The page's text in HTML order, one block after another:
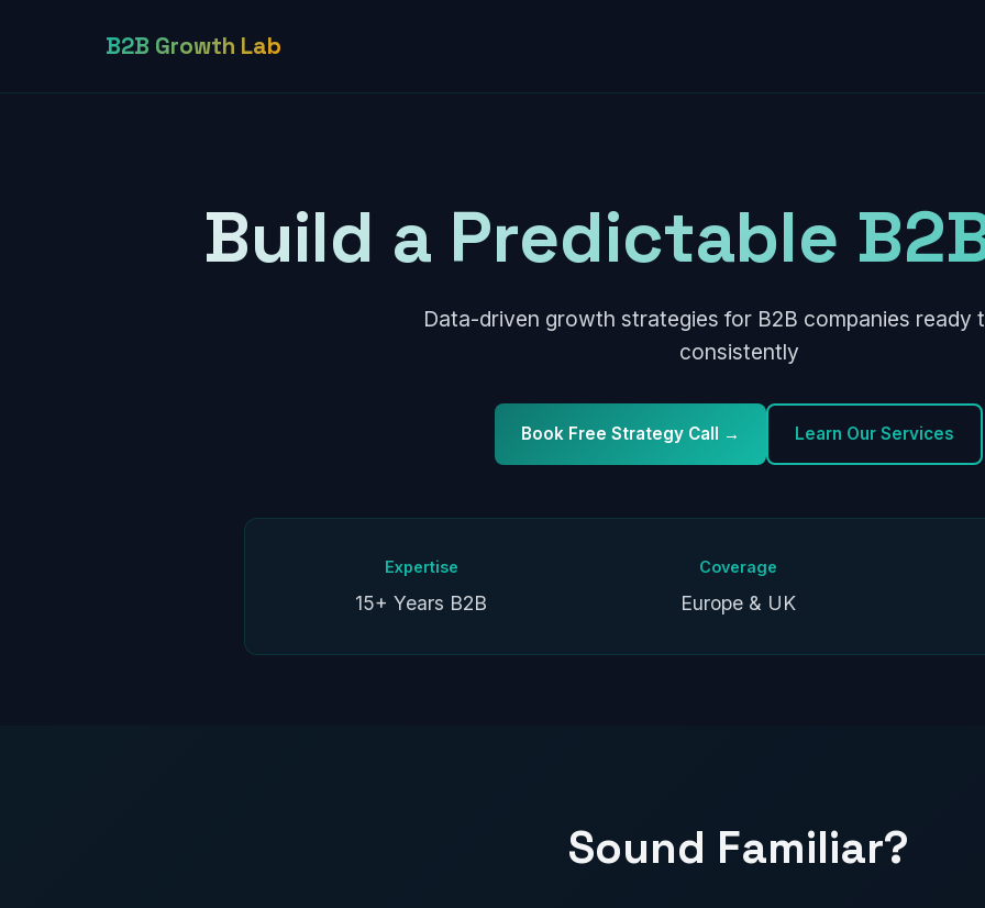
B2B Growth Lab
Build a Predictable
Data-driven growth strategies for B2B companies ready
consistently
Book Free Strategy Call → Learn Our Services
Expertise
15+ Years B2B
Coverage
Europe & UK
Sound Familiar?